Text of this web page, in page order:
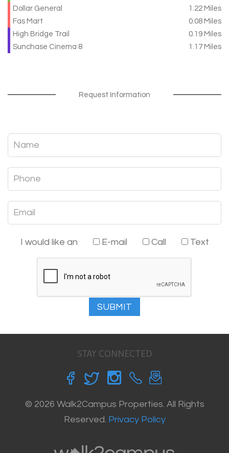
Dollar General
1.22 Miles
Fas Mart
0.08 Miles
High Bridge Trail
0.19 Miles
Sunchase Cinema 8
1.17 Miles
Request Information
I would like an E-mail Call Text
SUBMIT
STAY CONNECTED
© 2026 Walk2Campus Properties. All Rights
Reserved. Privacy Policy